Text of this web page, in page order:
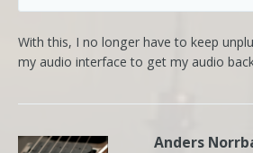
With this, I no longer have to keep
my audio interface to get my audio
Anders